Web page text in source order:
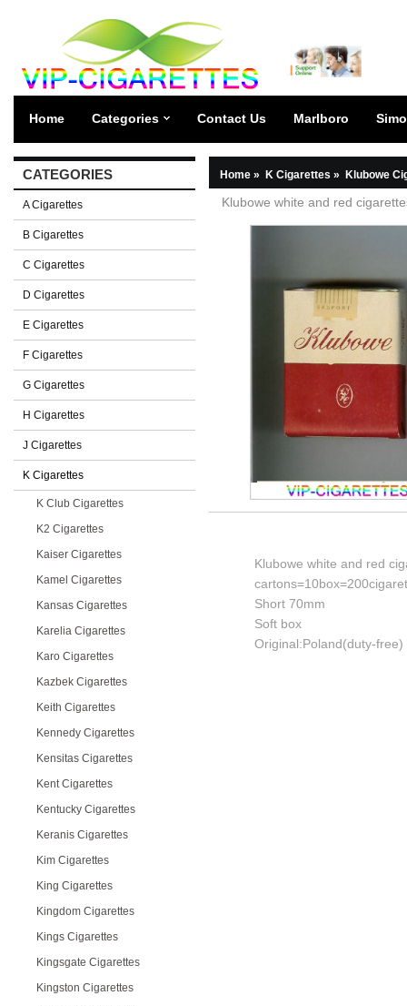
Home Categories Contact Us Marlboro
CATEGORIES
A Cigarettes
B Cigarettes
C Cigarettes
D Cigarettes
E Cigarettes
F Cigarettes
G Cigarettes
H Cigarettes
J Cigarettes
K Cigarettes
K Club Cigarettes
K2 Cigarettes
Kaiser Cigarettes
Kamel Cigarettes
Kansas Cigarettes
Karelia Cigarettes
Karo Cigarettes
Kazbek Cigarettes
Keith Cigarettes
Kennedy Cigarettes
Kensitas Cigarettes
Kent Cigarettes
Kentucky Cigarettes
Keranis Cigarettes
Kim Cigarettes
King Cigarettes
Kingdom Cigarettes
Kings Cigarettes
Kingsgate Cigarettes
Kingston Cigarettes
Home » K Cigarettes » Klubowe
Klubowe white and red
Klubowe white and red
Short 70mm
Soft box
Original:Poland(duty-free)